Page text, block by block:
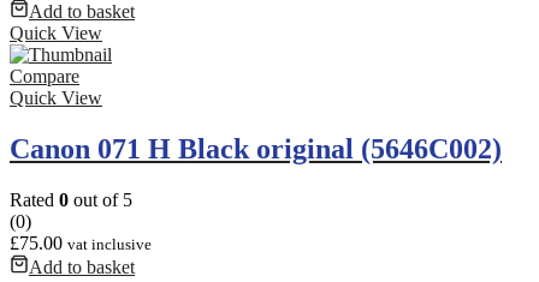
Add to basket
Quick View
Compare
Quick View
Canon 071 H Black original (5646C002)
Rated 0 out of 5
(0)
£75.00 vat inclusive
Add to basket